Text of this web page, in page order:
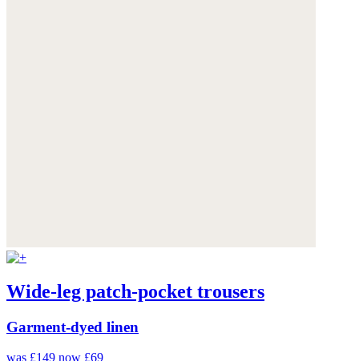
Wide-leg patch-pocket trousers
Garment-dyed linen
was £149 now £69